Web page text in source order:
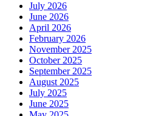
July 2026
June 2026
April 2026
February 2026
November 2025
October 2025
September 2025
August 2025
July 2025
June 2025